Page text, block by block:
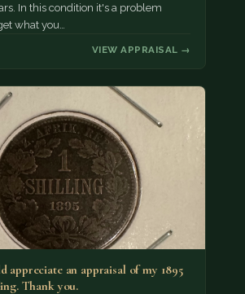
In this condition it's a problem
what you…
VIEW APPRAISAL →
appreciate an appraisal of my 1895
Thank you.